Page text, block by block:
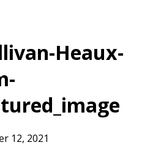
Heaux-
12, 2021